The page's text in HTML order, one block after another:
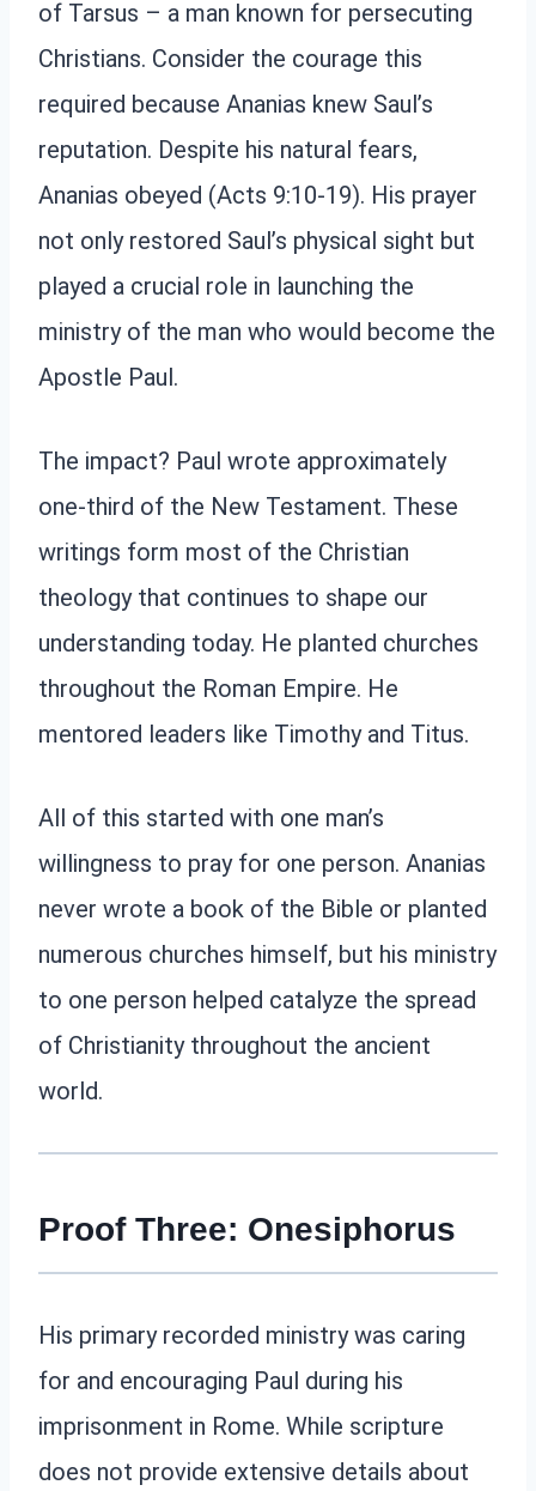
of Tarsus – a man known for persecuting
Christians. Consider the courage this
required because Ananias knew Saul’s
reputation. Despite his natural fears,
Ananias obeyed (Acts 9:10-19). His prayer
not only restored Saul’s physical sight but
played a crucial role in launching the
ministry of the man who would become the
Apostle Paul.
The impact? Paul wrote approximately
one-third of the New Testament. These
writings form most of the Christian
theology that continues to shape our
understanding today. He planted churches
throughout the Roman Empire. He
mentored leaders like Timothy and Titus.
All of this started with one man’s
willingness to pray for one person. Ananias
never wrote a book of the Bible or planted
numerous churches himself, but his ministry
to one person helped catalyze the spread
of Christianity throughout the ancient
world.
Proof Three: Onesiphorus
His primary recorded ministry was caring
for and encouraging Paul during his
imprisonment in Rome. While scripture
does not provide extensive details about